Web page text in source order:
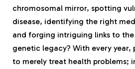
chromosomal mirror, spotting
disease, identifying the right
and forging intriguing links to
genetic legacy? With every year,
to merely treat health problems;